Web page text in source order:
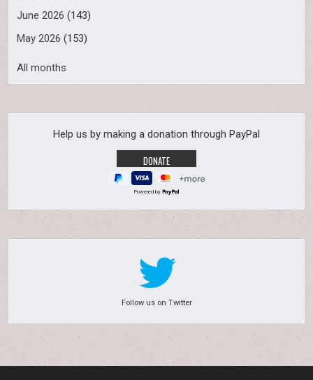
June 2026 (143)
May 2026 (153)
All months
Help us by making a donation through PayPal
Powered by
Follow us on Twitter